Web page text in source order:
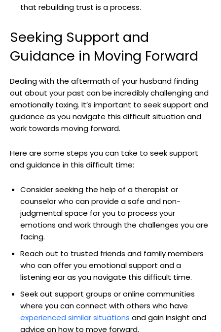
that rebuilding trust is a process.
Seeking Support and
Guidance in Moving Forward
Dealing with the aftermath of your husband finding
out about your past can be incredibly challenging and
emotionally taxing. It’s important to seek support and
guidance as you navigate this difficult situation and
work towards moving forward.
Here are some steps you can take to seek support
and guidance in this difficult time:
Consider seeking the help of a therapist or
counselor who can provide a safe and non-
judgmental space for you to process your
emotions and work through the challenges you are
facing.
Reach out to trusted friends and family members
who can offer you emotional support and a
listening ear as you navigate this difficult time.
Seek out support groups or online communities
where you can connect with others who have
experienced similar situations and gain insight and
advice on how to move forward.